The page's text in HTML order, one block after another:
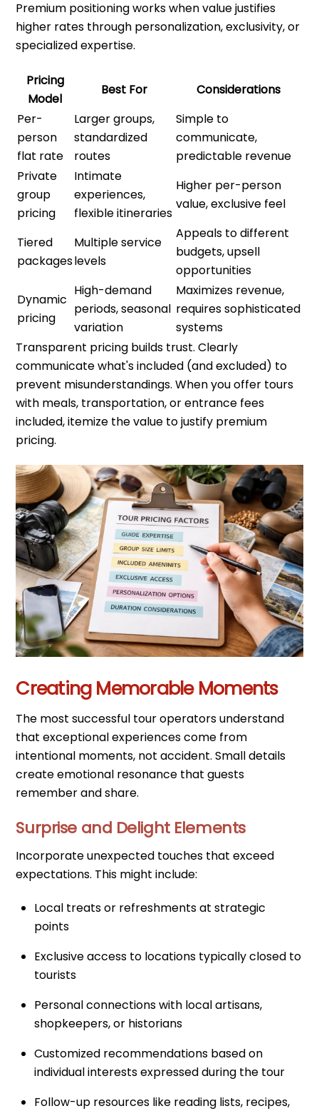
Premium positioning works when value justifies
higher rates through personalization, exclusivity, or
specialized expertise.
Pricing
Model
Best For
Considerations
Per-
person
flat rate
Larger groups,
standardized
routes
Simple to
communicate,
predictable revenue
Private
group
pricing
Intimate
experiences,
flexible itineraries
Higher per-person
value, exclusive feel
Tiered
packages
Multiple service
levels
Appeals to different
budgets, upsell
opportunities
Dynamic
pricing
High-demand
periods, seasonal
variation
Maximizes revenue,
requires sophisticated
systems
Transparent pricing builds trust. Clearly
communicate what's included (and excluded) to
prevent misunderstandings. When you offer tours
with meals, transportation, or entrance fees
included, itemize the value to justify premium
pricing.
Creating Memorable Moments
The most successful tour operators understand
that exceptional experiences come from
intentional moments, not accident. Small details
create emotional resonance that guests
remember and share.
Surprise and Delight Elements
Incorporate unexpected touches that exceed
expectations. This might include:
Local treats or refreshments at strategic
points
Exclusive access to locations typically closed to
tourists
Personal connections with local artisans,
shopkeepers, or historians
Customized recommendations based on
individual interests expressed during the tour
Follow-up resources like reading lists, recipes,